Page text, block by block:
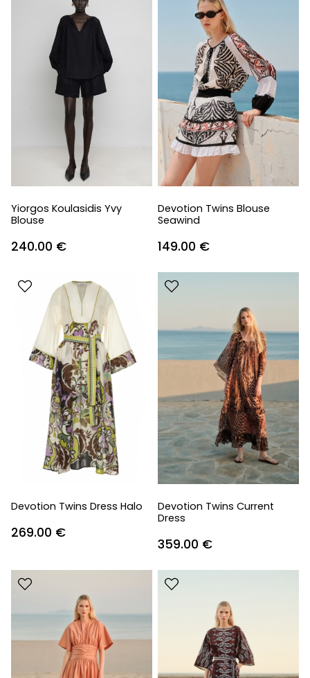
Yiorgos Koulasidis Yvy
Blouse
240.00 €
Devotion Twins Blouse
Seawind
149.00 €
Devotion Twins Dress Halo
269.00 €
Devotion Twins Current
Dress
359.00 €